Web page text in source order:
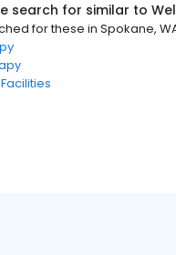
search for similar to
for these in Spokane,